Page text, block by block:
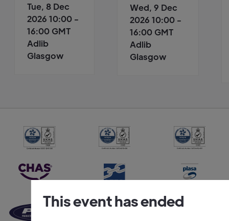
This event has ended
Tue, 8 Dec
2026 10:00 -
16:00 GMT
Adlib
Glasgow
Wed, 9 Dec
2026 10:00 -
16:00 GMT
Adlib
Glasgow